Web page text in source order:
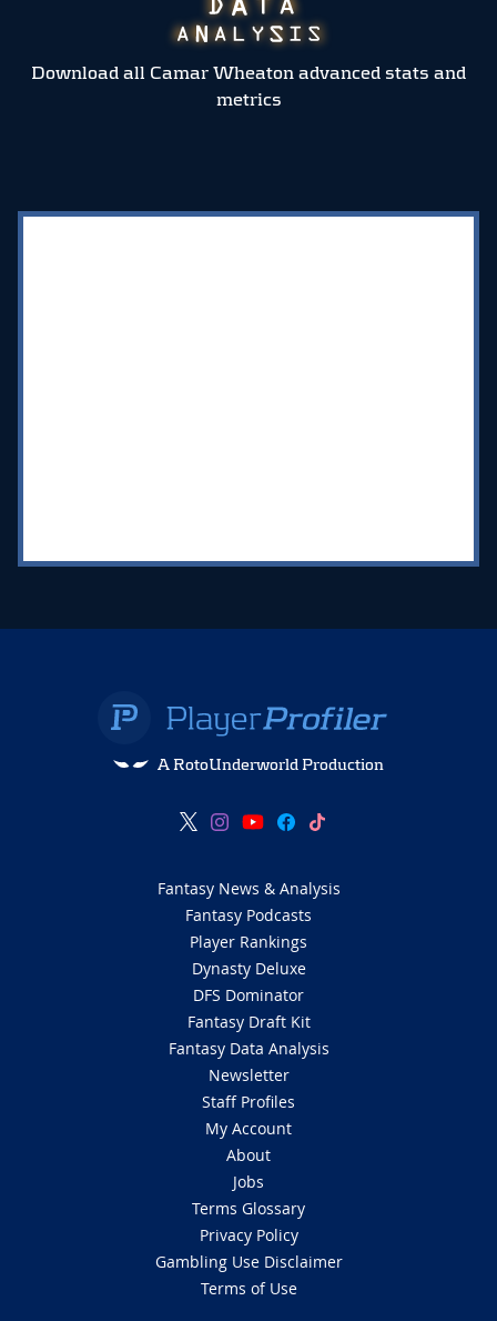
Download all Camar Wheaton advanced stats and
metrics
A RotoUnderworld Production
Fantasy News & Analysis
Fantasy Podcasts
Player Rankings
Dynasty Deluxe
DFS Dominator
Fantasy Draft Kit
Fantasy Data Analysis
Newsletter
Staff Profiles
My Account
About
Jobs
Terms Glossary
Privacy Policy
Gambling Use Disclaimer
Terms of Use